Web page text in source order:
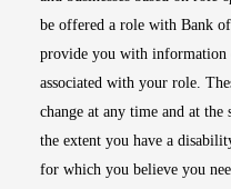
be offered a role with Bank
provide you with information
associated with your role.
change at any time and at
the extent you have a
for which you believe you